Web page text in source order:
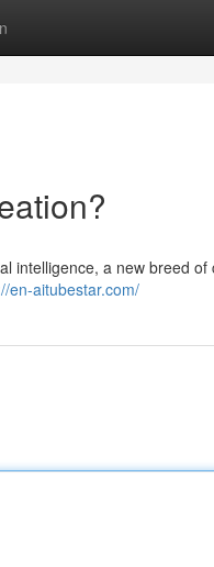
intelligence, a new breed
en-aitubestar.com/